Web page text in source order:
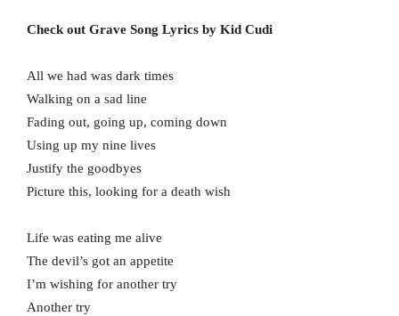
Check out Grave Song Lyrics by Kid Cudi
All we had was dark times
Walking on a sad line
Fading out, going up, coming down
Using up my nine lives
Justify the goodbyes
Picture this, looking for a death wish
Life was eating me alive
The devil’s got an appetite
I’m wishing for another try
Another try